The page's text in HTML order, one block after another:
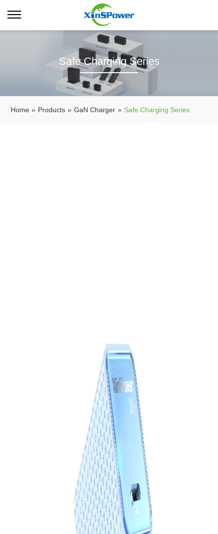
Safe Charging Series
Home » Products » GaN Charger » Safe Charging Series